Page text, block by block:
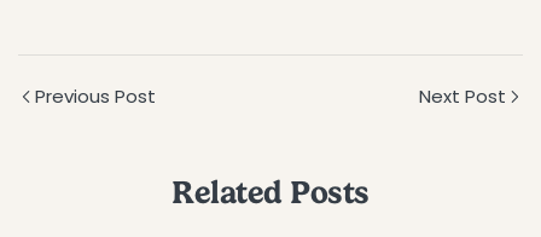
Previous Post Next Post
Related Posts